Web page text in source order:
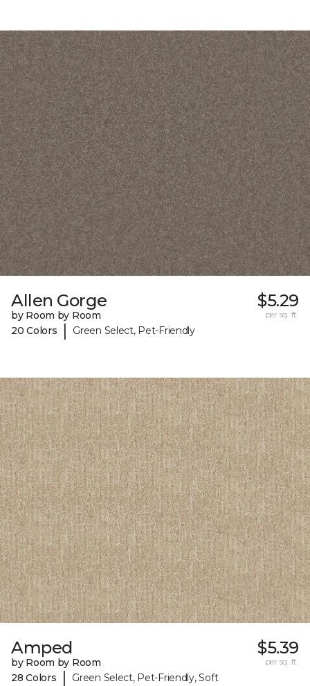
Allen Gorge
by Room by Room
20 Colors
| Green Select, Pet-Friendly
$5.29
per sq. ft.
Amped
by Room by Room
28 Colors
| Green Select, Pet-Friendly, Soft
$5.39
per sq. ft.